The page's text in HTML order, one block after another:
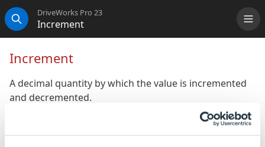
Search
DriveWorks Pro 23
Increment
Increment
A decimal quantity by which the value is incremented
and decremented.
Default Value: 1